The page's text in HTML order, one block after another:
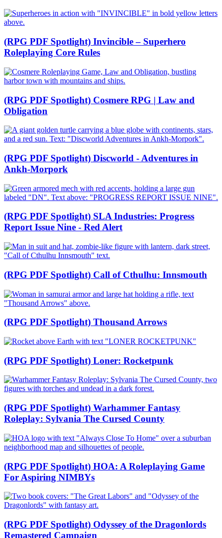
(RPG PDF Spotlight) Invincible – Superhero
Roleplaying Core Rules
(RPG PDF Spotlight) Cosmere RPG | Law and
Obligation
(RPG PDF Spotlight) Discworld - Adventures in
Ankh-Morpork
(RPG PDF Spotlight) SLA Industries: Progress
Report Issue Nine - Red Alert
(RPG PDF Spotlight) Call of Cthulhu: Innsmouth
(RPG PDF Spotlight) Thousand Arrows
(RPG PDF Spotlight) Loner: Rocketpunk
(RPG PDF Spotlight) Warhammer Fantasy
Roleplay: Sylvania The Cursed County
(RPG PDF Spotlight) HOA: A Roleplaying Game
For Aspiring NIMBYs
(RPG PDF Spotlight) Odyssey of the Dragonlords
Remastered Campaign